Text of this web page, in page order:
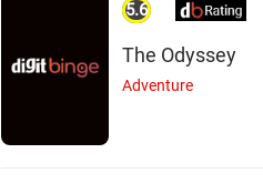
5.6
The Odyssey
Adventure